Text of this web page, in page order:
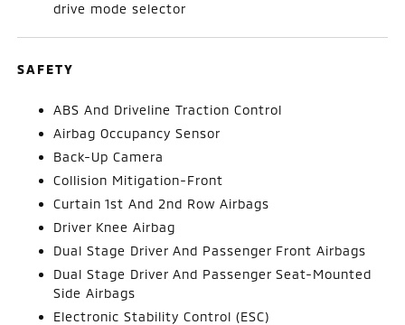
drive mode selector
SAFETY
ABS And Driveline Traction Control
Airbag Occupancy Sensor
Back-Up Camera
Collision Mitigation-Front
Curtain 1st And 2nd Row Airbags
Driver Knee Airbag
Dual Stage Driver And Passenger Front Airbags
Dual Stage Driver And Passenger Seat-Mounted
Side Airbags
Electronic Stability Control (ESC)